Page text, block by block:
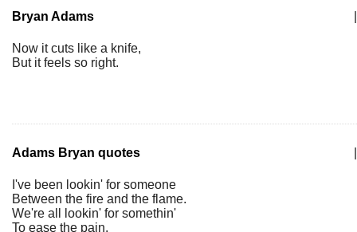
Bryan Adams
Now it cuts like a knife,
But it feels so right.
Adams Bryan quotes
I've been lookin' for someone
Between the fire and the flame.
We're all lookin' for somethin'
To ease the pain.